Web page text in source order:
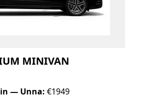
MINIVAN
— Unna: €1949